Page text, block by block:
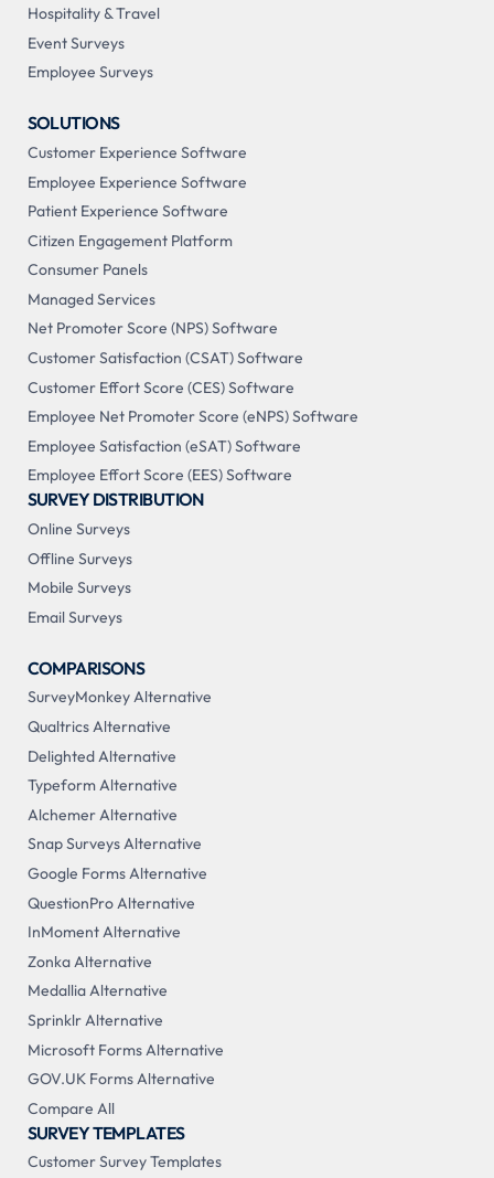
Hospitality & Travel
Event Surveys
Employee Surveys
SOLUTIONS
Customer Experience Software
Employee Experience Software
Patient Experience Software
Citizen Engagement Platform
Consumer Panels
Managed Services
Net Promoter Score (NPS) Software
Customer Satisfaction (CSAT) Software
Customer Effort Score (CES) Software
Employee Net Promoter Score (eNPS) Software
Employee Satisfaction (eSAT) Software
Employee Effort Score (EES) Software
SURVEY DISTRIBUTION
Online Surveys
Offline Surveys
Mobile Surveys
Email Surveys
COMPARISONS
SurveyMonkey Alternative
Qualtrics Alternative
Delighted Alternative
Typeform Alternative
Alchemer Alternative
Snap Surveys Alternative
Google Forms Alternative
QuestionPro Alternative
InMoment Alternative
Zonka Alternative
Medallia Alternative
Sprinklr Alternative
Microsoft Forms Alternative
GOV.UK Forms Alternative
Compare All
SURVEY TEMPLATES
Customer Survey Templates